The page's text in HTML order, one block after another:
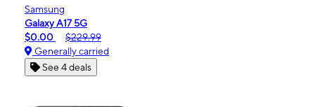
Samsung
Galaxy A17 5G
$0.00
$229.99
Generally carried
See 4 deals